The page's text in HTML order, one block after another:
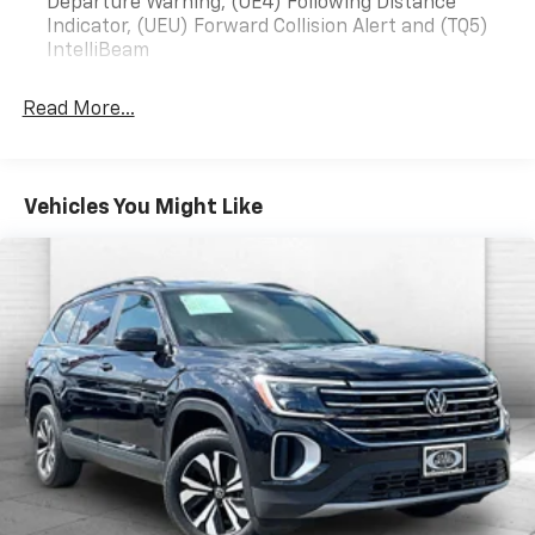
An active lane departure system alerts the
driver of unintended movement of the vehicle
automatically maintains the vehicle's position
Mobile devices can wirelessly connect to the
EMISSIONS, COLORADO, CONNECTICUT, DELAWARE,
MAINE, MARYLAND, MASSACHUSETTS, MINNESOTA,
NEVADA, NEW JERSEY, NEW YORK, OREGON,
PENNSYLVANIA, RHODE ISLAND, VERMONT, VIRGINIA
AND WASHINGTON STATE REQUIREMENTS, ENGINE,
ECOTEC 1.3L I3 TURBO DOHC SIDI WITH VARIABLE
VALVE TIMING (VVT), TRANSMISSION, 9-SPEED
Indicator, (UEU) Forward Collision Alert and (TQ5)
IntelliBeam
Read More...
Vehicles You Might Like